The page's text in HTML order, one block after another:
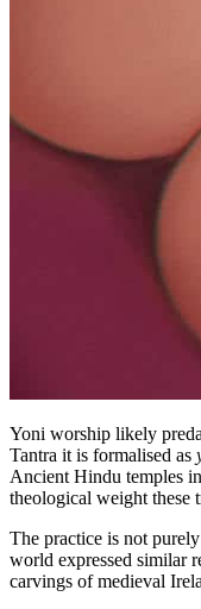
Yoni worship likely
Tantra it is formalised as
Ancient Hindu temples
theological weight these
The practice is not
world expressed similar
carvings of medieval